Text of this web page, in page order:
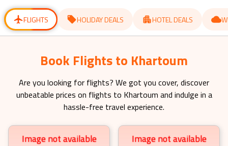
changing
dates. dates.
FLIGHTS HOLIDAY DEALS HOTEL DEALS
Book Flights to Khartoum
Are you looking for flights? We got you cover, discover
unbeatable prices on flights to Khartoum and indulge in a
hassle-free travel experience.
Image not available Image not available